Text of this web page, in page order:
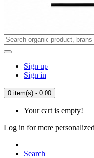
Sign up
Sign in
0 item(s) - 0.00
Your cart is empty!
Log in for more
Search